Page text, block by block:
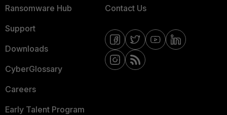
Ransomware Hub
Support
Downloads
CyberGlossary
Careers
Early Talent Program
Contact Us